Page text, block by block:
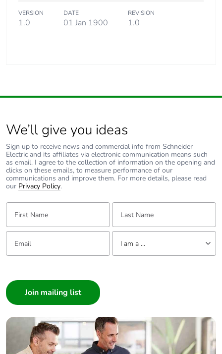
VERSION
1.0
DATE
01 Jan 1900
REVISION
1.0
We’ll give you ideas
Sign up to receive news and commercial info from Schneider
Electric and its affiliates via electronic communication means such
as email. I agree to the collection of information on the opening and
clicks on these emails, to measure performance of our
communications and improve them. For more details, please read
our Privacy Policy.
First Name: Last Name:
Email: Tell us about yourself
I am a ...
Builder
Home Automation expert
Electrician